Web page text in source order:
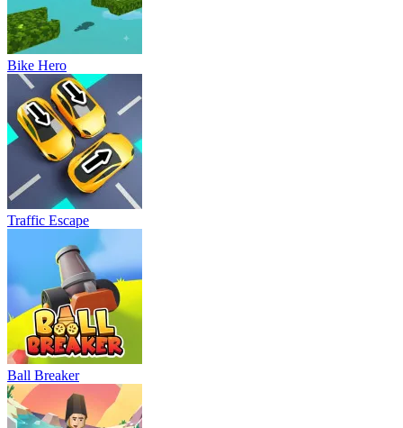
Bike Hero
Traffic Escape
Ball Breaker